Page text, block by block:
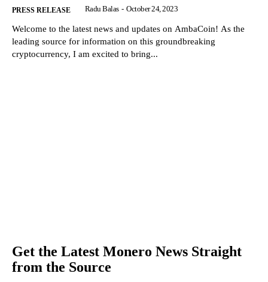
PRESS RELEASE Radu Balas - October 24, 2023
Welcome to the latest news and updates on AmbaCoin! As the
leading source for information on this groundbreaking
cryptocurrency, I am excited to bring...
Get the Latest Monero News Straight
from the Source